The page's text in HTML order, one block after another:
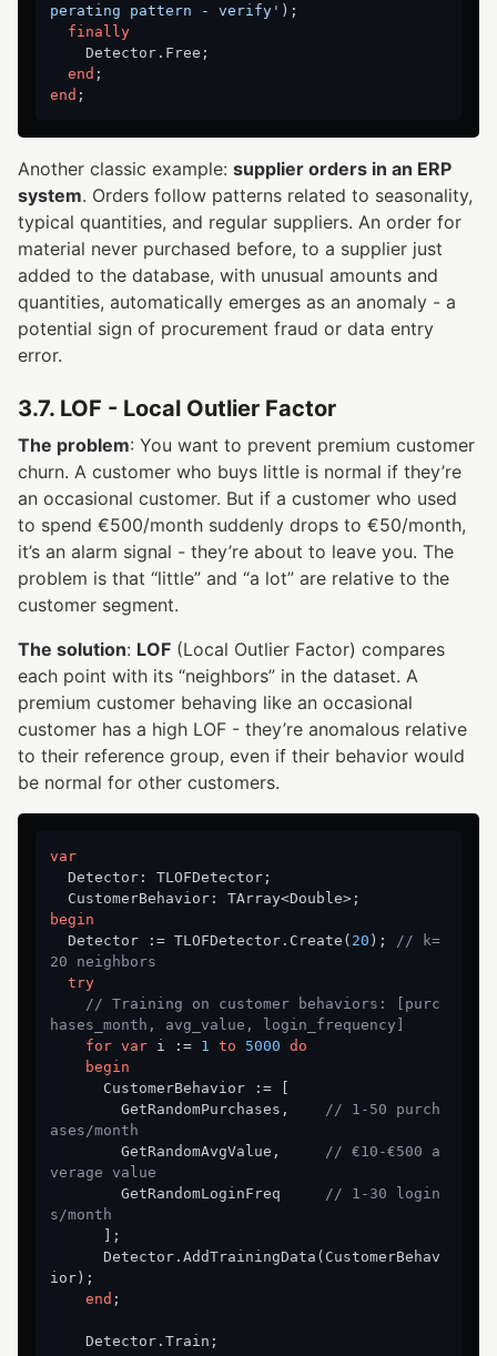
perating pattern - verify' );
finally
end
end
Another classic example: supplier orders in an ERP
system. Orders follow patterns related to seasonality,
typical quantities, and regular suppliers. An order for
material never purchased before, to a supplier just
added to the database, with unusual amounts and
quantities, automatically emerges as an anomaly - a
potential sign of procurement fraud or data entry
error.
3.7. LOF - Local Outlier Factor
The problem: You want to prevent premium customer
churn. A customer who buys little is normal if they’re
an occasional customer. But if a customer who used
to spend €500/month suddenly drops to €50/month,
it’s an alarm signal - they’re about to leave you. The
problem is that “little” and “a lot” are relative to the
customer segment.
The solution: LOF (Local Outlier Factor) compares
each point with its “neighbors” in the dataset. A
premium customer behaving like an occasional
customer has a high LOF - they’re anomalous relative
to their reference group, even if their behavior would
be normal for other customers.
var
begin
  Detector := TLOFDetector.Create(
20 );
// k=
20 neighbors
try
// Training on customer behaviors: [purc
hases_month, avg_value, login_frequency]
for var i := 1 to 5000 do
begin
        GetRandomPurchases,
// 1-50 purch
ases/month
        GetRandomAvgValue,
// €10-€500 a
verage value
        GetRandomLoginFreq
// 1-30 login
s/month
ior);
end ;